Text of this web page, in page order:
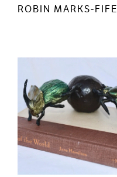
ROBIN MARKS-FIFE